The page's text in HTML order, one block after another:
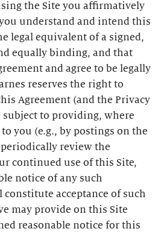
the Site you affirmatively
understand and intend this
legal equivalent of a signed,
equally binding, and that
and agree to be legally
reserves the right to
Agreement (and the Privacy
subject to providing, where
you (e.g., by postings on the
periodically review the
continued use of this Site,
notice of any such
acceptance of such
may provide on this Site
reasonable notice for this